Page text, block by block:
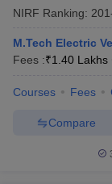
Engineering
Colleges in India
PredictorKCET
Handbook
Top Institutes that
NIRF Ranking:
M.Tech Electric
Fees :₹1.40 Lakhs
Courses Fees
Compare